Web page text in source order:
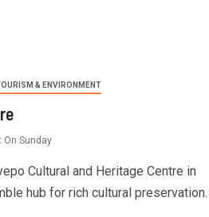
& ENVIRONMENT
On Sunday
Cultural and Heritage Centre in
hub for rich cultural preservation.